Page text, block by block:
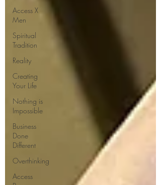
Access X
Men
Spiritual
Tradition
Reality
Creating
Your Life
Nothing is
Impossible
Business
Done
Different
Overthinking
Access